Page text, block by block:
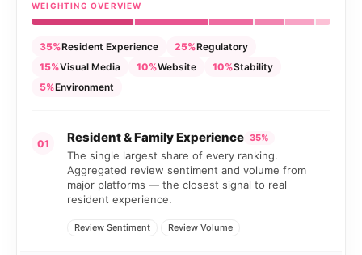
WEIGHTING OVERVIEW
35%Resident Experience 25%Regulatory
15%Visual Media 10%Website 10%Stability
5%Environment
01 Resident & Family Experience 35%
The single largest share of every ranking.
Aggregated review sentiment and volume from
major platforms — the closest signal to real
resident experience.
Review Sentiment Review Volume